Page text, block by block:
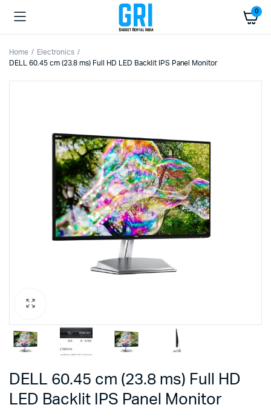
0
Home
Electronics
DELL 60.45 cm (23.8 ms) Full HD LED Backlit IPS Panel Monitor
DELL 60.45 cm (23.8 ms) Full HD
LED Backlit IPS Panel Monitor